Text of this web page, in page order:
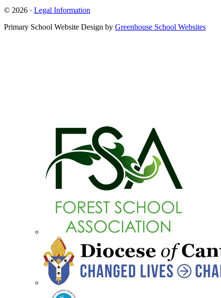
© 2026 · Legal Information
Primary School Website Design by Greenhouse School Websites